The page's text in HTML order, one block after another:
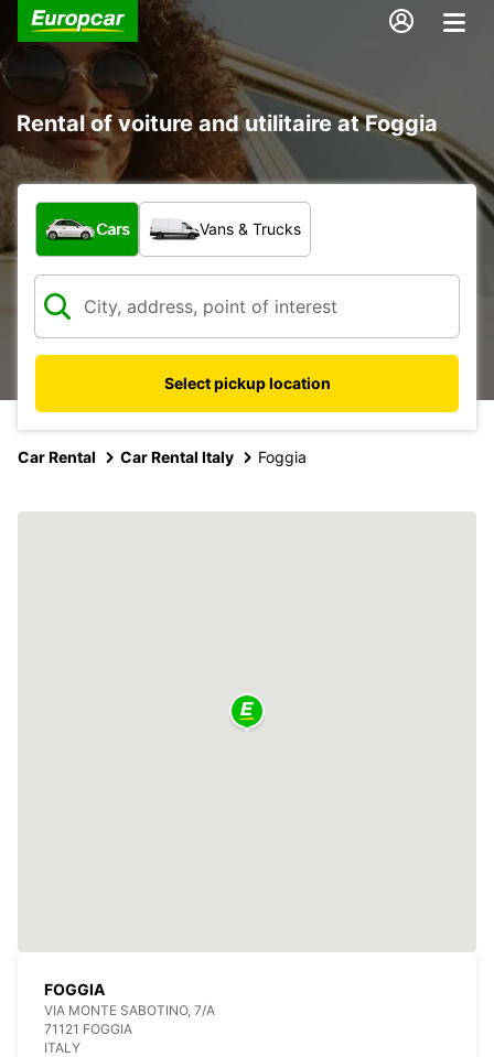
Rental of voiture and utilitaire at Foggia
What type of vehicle?
Cars Vans & Trucks
Select pickup location
Car Rental Car Rental Italy Foggia
FOGGIA
VIA MONTE SABOTINO, 7/A
71121 FOGGIA
ITALY